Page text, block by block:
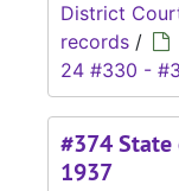
District
records /
24 #330 -
#374 State
1937